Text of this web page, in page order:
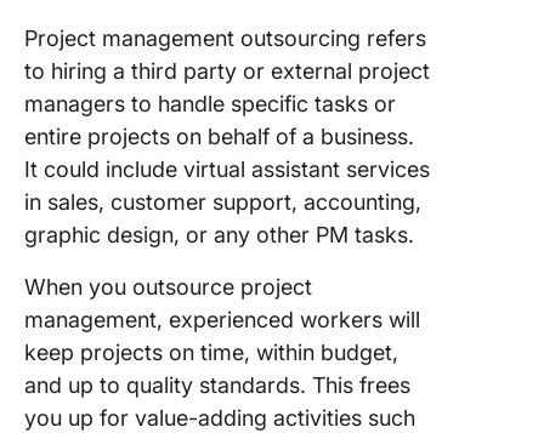
Project management outsourcing refers
to hiring a third party or external project
managers to handle specific tasks or
entire projects on behalf of a business.
It could include virtual assistant services
in sales, customer support, accounting,
graphic design, or any other PM tasks.
When you outsource project
management, experienced workers will
keep projects on time, within budget,
and up to quality standards. This frees
you up for value-adding activities such